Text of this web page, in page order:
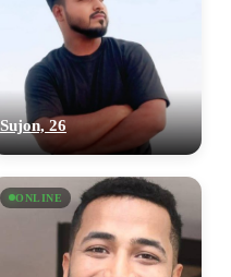
Sujon, 26
ONLINE